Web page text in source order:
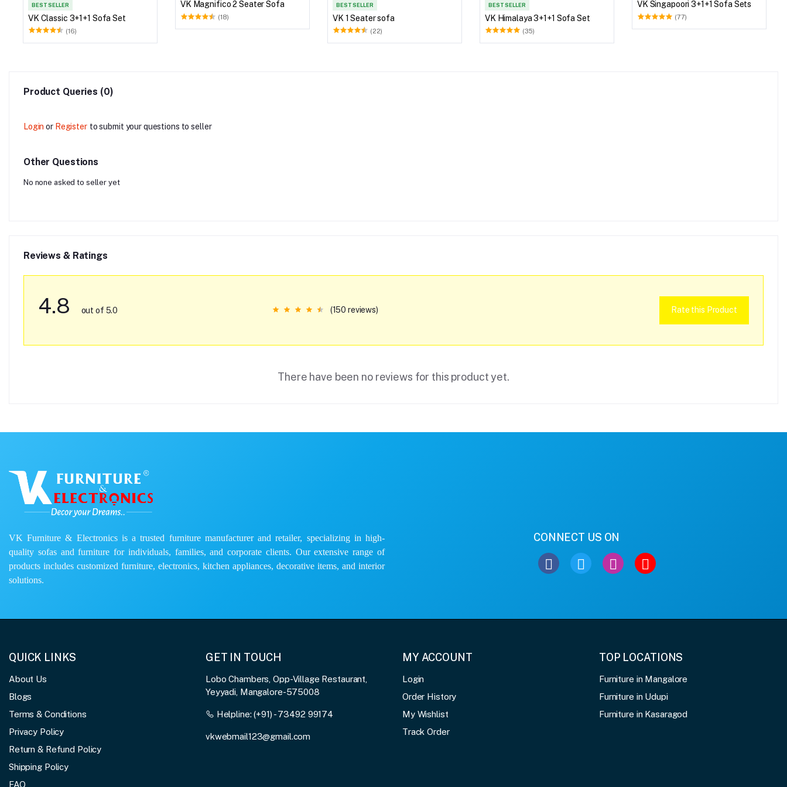
BEST SELLER
VK Classic 3+1+1 Sofa Set
(16)
VK Magnifico 2 Seater Sofa
(18)
BEST SELLER
VK 1 Seater sofa
(22)
BEST SELLER
VK Himalaya 3+1+1 Sofa Set
(35)
VK Singapoori 3+1+1 Sofa Sets
(77)
Product Queries (0)
Login or Register to submit your questions to seller
Other Questions
No none asked to seller yet
Reviews & Ratings
4.8 out of 5.0 (150 reviews) Rate this Product
There have been no reviews for this product yet.
VK Furniture & Electronics is a trusted furniture manufacturer and retailer, specializing in high-
quality sofas and furniture for individuals, families, and corporate clients. Our extensive range of
products includes customized furniture, electronics, kitchen appliances, decorative items, and interior
solutions.
CONNECT US ON
QUICK LINKS
About Us
Blogs
Terms & Conditions
Privacy Policy
Return & Refund Policy
Shipping Policy
FAQ
GET IN TOUCH
Lobo Chambers, Opp-Village Restaurant,
Yeyyadi, Mangalore-575008
Helpline:(+91) - 73492 99174
vkwebmail123@gmail.com
MY ACCOUNT
Login
Order History
My Wishlist
Track Order
TOP LOCATIONS
Furniture in Mangalore
Furniture in Udupi
Furniture in Kasaragod